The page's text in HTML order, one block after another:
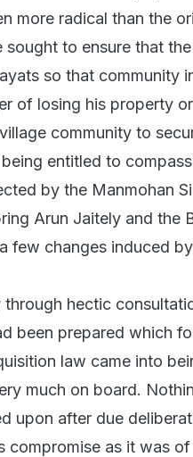
more radical than the
sought to ensure that
so that community
of losing his property
community to
entitled to
by the Manmohan
Arun Jaitely and the
few changes induced
through hectic
been prepared which
law came into
much on board.
upon after due
compromise as it was